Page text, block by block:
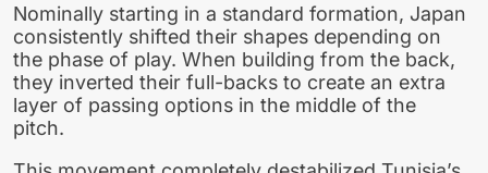
Nominally starting in a standard formation, Japan
consistently shifted their shapes depending on
the phase of play. When building from the back,
they inverted their full-backs to create an extra
layer of passing options in the middle of the
pitch.